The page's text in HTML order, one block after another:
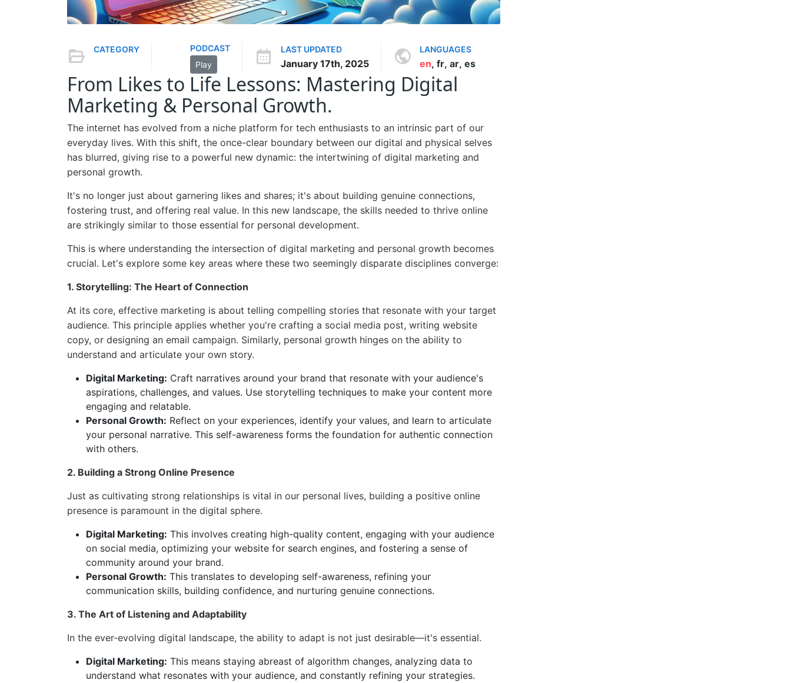
CATEGORY
PODCAST
Play
LAST UPDATED
January 17th, 2025
LANGUAGES
en, fr, ar, es
From Likes to Life Lessons: Mastering Digital
Marketing & Personal Growth.
The internet has evolved from a niche platform for tech enthusiasts to an intrinsic part of our
everyday lives. With this shift, the once-clear boundary between our digital and physical selves
has blurred, giving rise to a powerful new dynamic: the intertwining of digital marketing and
personal growth.
It's no longer just about garnering likes and shares; it's about building genuine connections,
fostering trust, and offering real value. In this new landscape, the skills needed to thrive online
are strikingly similar to those essential for personal development.
This is where understanding the intersection of digital marketing and personal growth becomes
crucial. Let's explore some key areas where these two seemingly disparate disciplines converge:
1. Storytelling: The Heart of Connection
At its core, effective marketing is about telling compelling stories that resonate with your target
audience. This principle applies whether you're crafting a social media post, writing website
copy, or designing an email campaign. Similarly, personal growth hinges on the ability to
understand and articulate your own story.
Digital Marketing: Craft narratives around your brand that resonate with your audience's
aspirations, challenges, and values. Use storytelling techniques to make your content more
engaging and relatable.
Personal Growth: Reflect on your experiences, identify your values, and learn to articulate
your personal narrative. This self-awareness forms the foundation for authentic connection
with others.
2. Building a Strong Online Presence
Just as cultivating strong relationships is vital in our personal lives, building a positive online
presence is paramount in the digital sphere.
Digital Marketing: This involves creating high-quality content, engaging with your audience
on social media, optimizing your website for search engines, and fostering a sense of
community around your brand.
Personal Growth: This translates to developing self-awareness, refining your
communication skills, building confidence, and nurturing genuine connections.
3. The Art of Listening and Adaptability
In the ever-evolving digital landscape, the ability to adapt is not just desirable—it's essential.
Digital Marketing: This means staying abreast of algorithm changes, analyzing data to
understand what resonates with your audience, and constantly refining your strategies.